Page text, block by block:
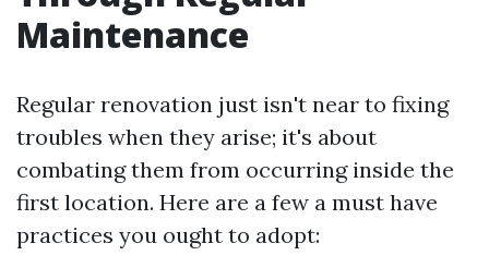
Maintenance
Regular renovation just isn't near to fixing
troubles when they arise; it's about
combating them from occurring inside the
first location. Here are a few a must have
practices you ought to adopt: